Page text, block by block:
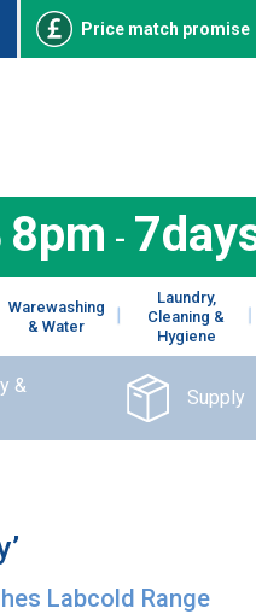
Price match promise
8pm -
Warewashing
& Water
Laundry,
Cleaning &
Hygiene
&
Supply
Labcold Range